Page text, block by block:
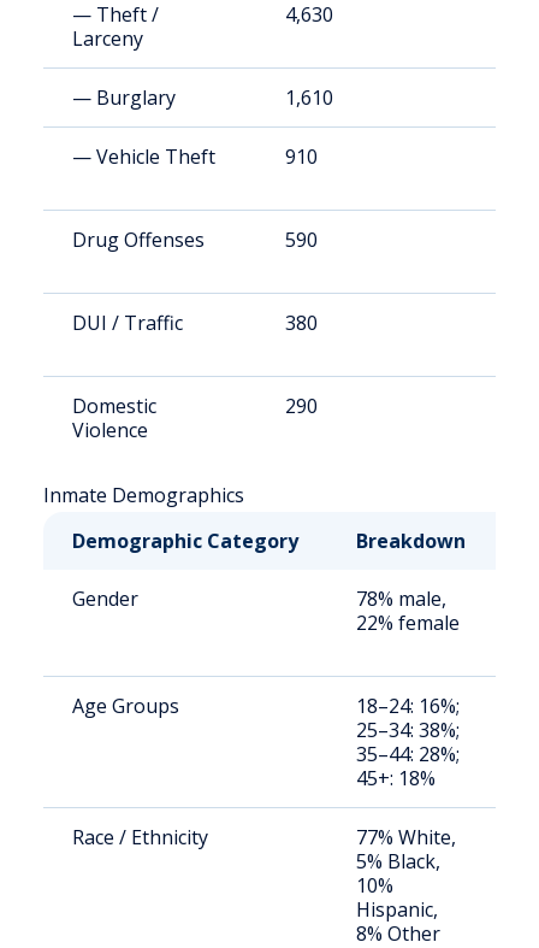
— Theft /
Larceny
4,630
— Burglary 1,610
— Vehicle Theft 910
Drug Offenses 590
DUI / Traffic 380
Domestic
Violence
290
Inmate Demographics
Demographic Category
Breakdown
Gender
78% male,
22% female
Age Groups
18–24: 16%;
25–34: 38%;
35–44: 28%;
45+: 18%
Race / Ethnicity
77% White,
5% Black,
10%
Hispanic,
8% Other